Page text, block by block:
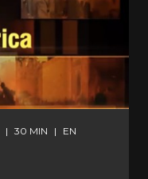
| 30 MIN | EN